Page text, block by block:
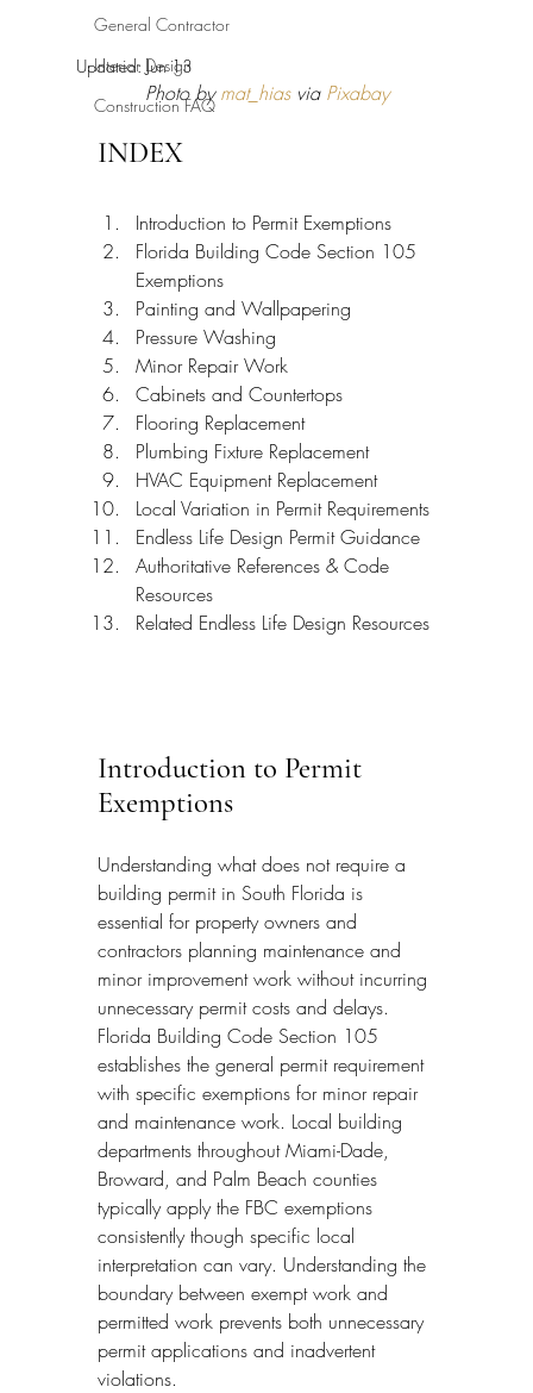
General Contractor
Interior Design
Construction FAQ
Updated: Jun 13
Photo by mat_hias via Pixabay
INDEX
Introduction to Permit Exemptions
Florida Building Code Section 105
Exemptions
Painting and Wallpapering
Pressure Washing
Minor Repair Work
Cabinets and Countertops
Flooring Replacement
Plumbing Fixture Replacement
HVAC Equipment Replacement
Local Variation in Permit Requirements
Endless Life Design Permit Guidance
Authoritative References & Code
Resources
Related Endless Life Design Resources
Introduction to Permit
Exemptions
Understanding what does not require a
building permit in South Florida is
essential for property owners and
contractors planning maintenance and
minor improvement work without incurring
unnecessary permit costs and delays.
Florida Building Code Section 105
establishes the general permit requirement
with specific exemptions for minor repair
and maintenance work. Local building
departments throughout Miami-Dade,
Broward, and Palm Beach counties
typically apply the FBC exemptions
consistently though specific local
interpretation can vary. Understanding the
boundary between exempt work and
permitted work prevents both unnecessary
permit applications and inadvertent
violations.